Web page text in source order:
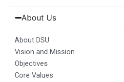
e
b
o
o
k
t
a
g
r
a
m
k
d
n
t
b
About Us
About DSU
Vision and Mission
Objectives
Core Values